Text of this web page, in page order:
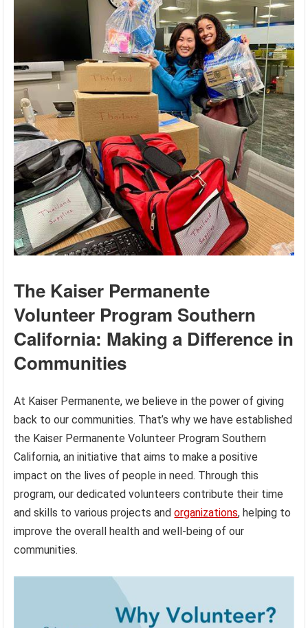
The Kaiser Permanente
Volunteer Program Southern
California: Making a Difference in
Communities
At Kaiser Permanente, we believe in the power of giving
back to our communities. That’s why we have established
the Kaiser Permanente Volunteer Program Southern
California, an initiative that aims to make a positive
impact on the lives of people in need. Through this
program, our dedicated volunteers contribute their time
and skills to various projects andorganizations, helping to
improve the overall health and well-being of our
communities.